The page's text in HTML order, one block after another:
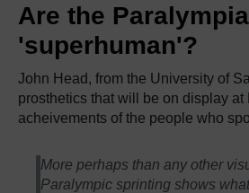
Are the
'superhuman'?
John Head, from the University of
prosthetics that will be on display at
acheivements of the people who
More perhaps than any other
Paralympic sprinting shows